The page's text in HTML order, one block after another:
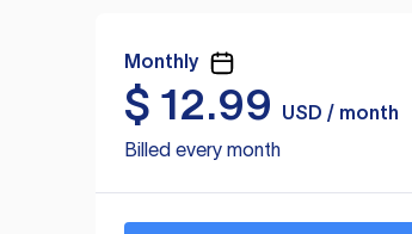
Monthly
$ 12.99
USD / month
Billed every month